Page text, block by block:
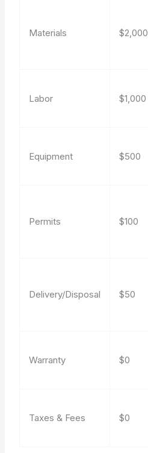
Materials $2,000
Labor $1,000
Equipment $500
Permits $100
Delivery/Disposal $50
Warranty $0
Taxes & Fees $0